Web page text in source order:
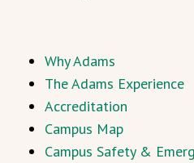
Why Adams
The Adams Experience
Accreditation
Campus Map
Campus Safety &